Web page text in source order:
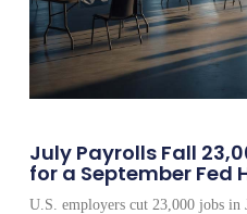
July Payrolls Fall
for a September Fed
U.S. employers cut 23,000 jobs in